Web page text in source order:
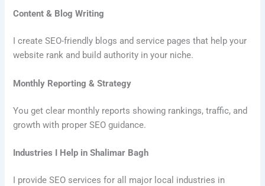
Content & Blog Writing
I create SEO-friendly blogs and service pages that help your
website rank and build authority in your niche.
Monthly Reporting & Strategy
You get clear monthly reports showing rankings, traffic, and
growth with proper SEO guidance.
Industries I Help in Shalimar Bagh
I provide SEO services for all major local industries in